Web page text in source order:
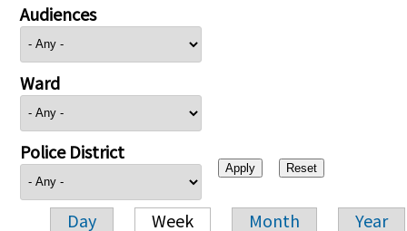
Audiences
Ward
Police District
Day Week Month Year